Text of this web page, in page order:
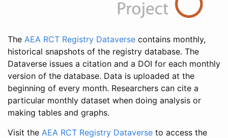
The AEA RCT Registry Dataverse contains monthly,
historical snapshots of the registry database. The
Dataverse issues a citation and a DOI for each monthly
version of the database. Data is uploaded at the
beginning of every month. Researchers can cite a
particular monthly dataset when doing analysis or
making tables and graphs.
Visit the AEA RCT Registry Dataverse to access the